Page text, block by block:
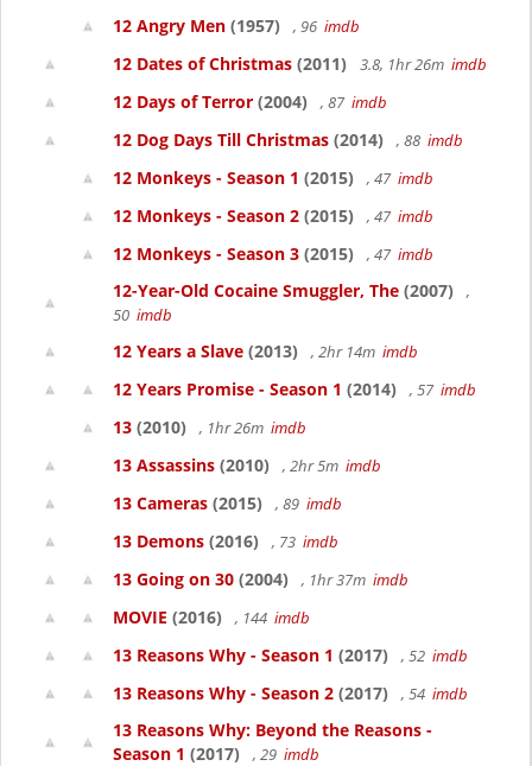
12 Angry Men (1957) , 96 imdb
12 Dates of Christmas (2011) 3.8, 1hr 26m imdb
12 Days of Terror (2004) , 87 imdb
12 Dog Days Till Christmas (2014) , 88 imdb
12 Monkeys - Season 1 (2015) , 47 imdb
12 Monkeys - Season 2 (2015) , 47 imdb
12 Monkeys - Season 3 (2015) , 47 imdb
12-Year-Old Cocaine Smuggler, The (2007)
,
50 imdb
12 Years a Slave (2013) , 2hr 14m imdb
12 Years Promise - Season 1 (2014) , 57 imdb
13 (2010) , 1hr 26m imdb
13 Assassins (2010) , 2hr 5m imdb
13 Cameras (2015) , 89 imdb
13 Demons (2016) , 73 imdb
13 Going on 30 (2004) , 1hr 37m imdb
MOVIE (2016) , 144 imdb
13 Reasons Why - Season 1 (2017) , 52 imdb
13 Reasons Why - Season 2 (2017) , 54 imdb
13 Reasons Why: Beyond the Reasons -
Season 1 (2017) , 29 imdb